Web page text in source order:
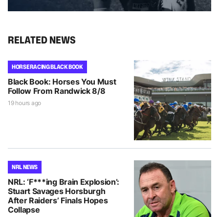
RELATED NEWS
HORSE RACING BLACK BOOK
Black Book: Horses You Must
Follow From Randwick 8/8
19 hours ago
NRL NEWS
NRL: ‘F***ing Brain Explosion’:
Stuart Savages Horsburgh
After Raiders’ Finals Hopes
Collapse